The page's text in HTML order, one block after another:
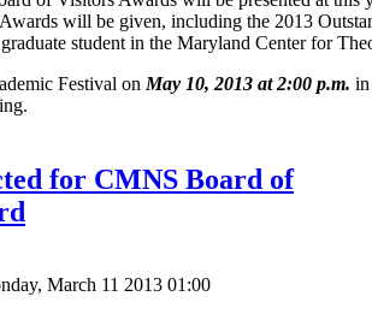
will be given, including the 2013
student in the Maryland Center for
Festival on May 10, 2013 at 2:00 p.m. in
for CMNS Board of
March 11 2013 01:00